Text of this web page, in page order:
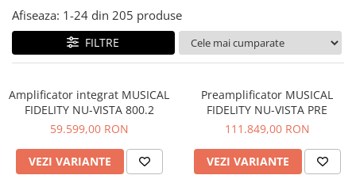
Amplificatoare integrate
Amplificatoare de putere
Preamplificatoare
Playere CD
DAC-uri
Preamplificatoare Phono
Switchere de productie TV
Afiseaza: 1-24 din 205 produse
FILTRE
Amplificator integrat MUSICAL
FIDELITY NU-VISTA 800.2
59.599,00 RON
VEZI VARIANTE
Preamplificator MUSICAL
FIDELITY NU-VISTA PRE
111.849,00 RON
VEZI VARIANTE